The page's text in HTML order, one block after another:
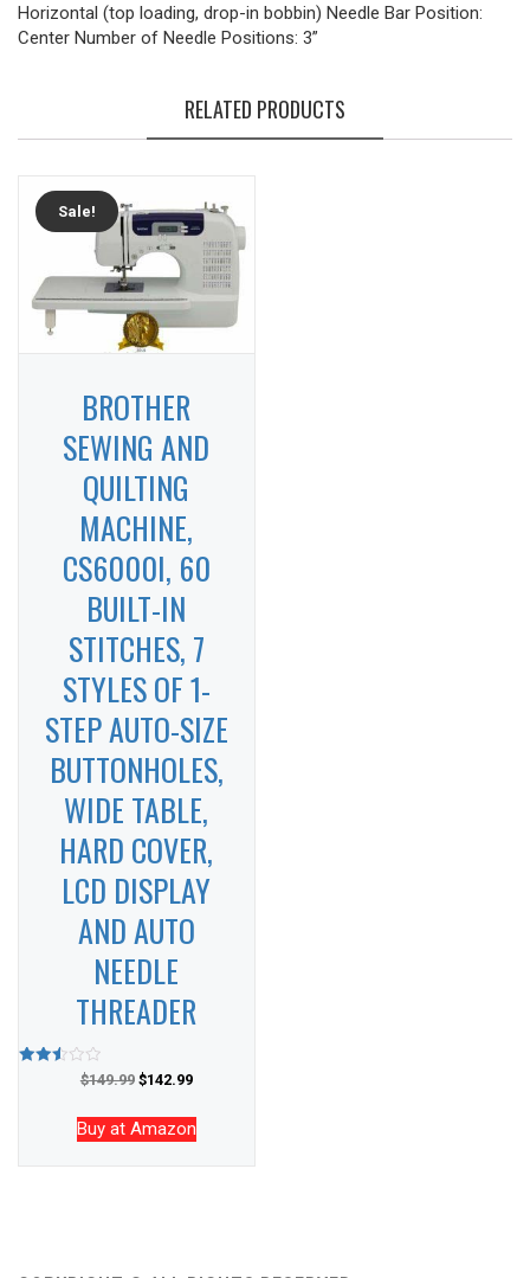
Horizontal (top loading, drop-in bobbin) Needle Bar Position:
Center Number of Needle Positions: 3”
RELATED PRODUCTS
Sale!
BROTHER
SEWING AND
QUILTING
MACHINE,
CS6000I, 60
BUILT-IN
STITCHES, 7
STYLES OF 1-
STEP AUTO-SIZE
BUTTONHOLES,
WIDE TABLE,
HARD COVER,
LCD DISPLAY
AND AUTO
NEEDLE
THREADER
$149.99 $142.99
Buy at Amazon